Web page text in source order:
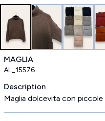
MAGLIA
AL_15576
Description
Maglia dolcevita con